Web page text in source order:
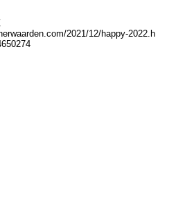
2021/12/happy-2022.h